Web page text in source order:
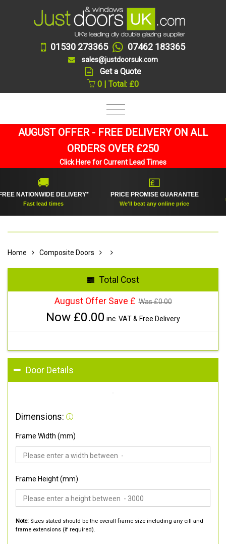
01530 273365 07462 183365
sales@justdoorsuk.com
Get a Quote
0 | Total: £0
AUGUST OFFER - FREE DELIVERY ON ALL
ORDERS OVER £250
Click Here for Current Lead Times
NATIONWIDE DELIVERY*
Fast lead times
PRICE PROMISE GUARANTEE
We'll beat any online price
Home Composite Doors
Total Cost
August Offer Save £ Was £0.00
Now £0.00 inc. VAT & Free Delivery
Door Details
Dimensions:
Frame Width (mm)
Frame Height (mm)
Note: Sizes stated should be the overall frame size including any cill and
frame extensions (if required).